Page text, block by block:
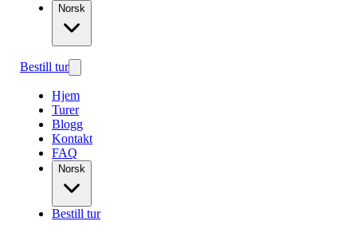
Norsk
Bestill tur
Hjem
Turer
Blogg
Kontakt
FAQ
Norsk
Bestill tur